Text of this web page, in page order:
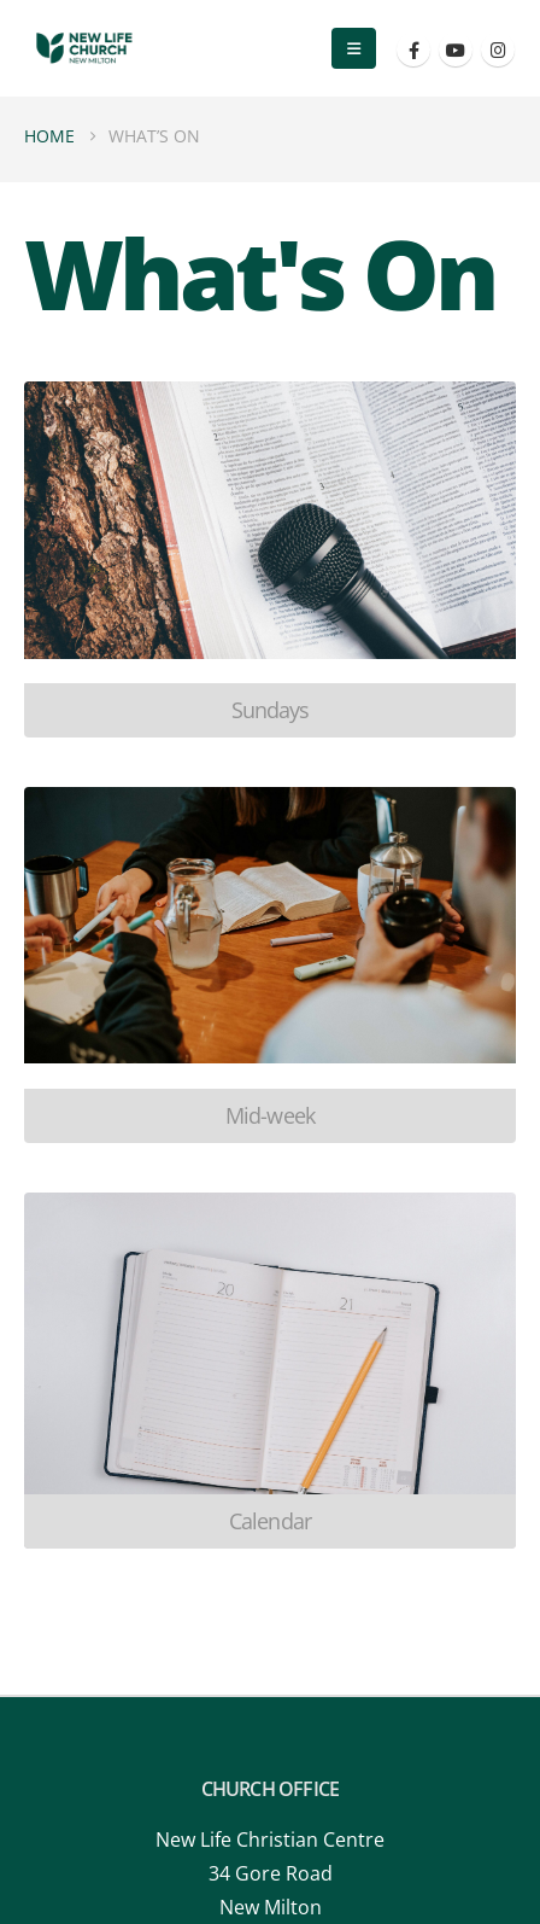
HOME WHAT’S ON
What's On
Sundays
Mid-week
Calendar
CHURCH OFFICE
New Life Christian Centre
34 Gore Road
New Milton